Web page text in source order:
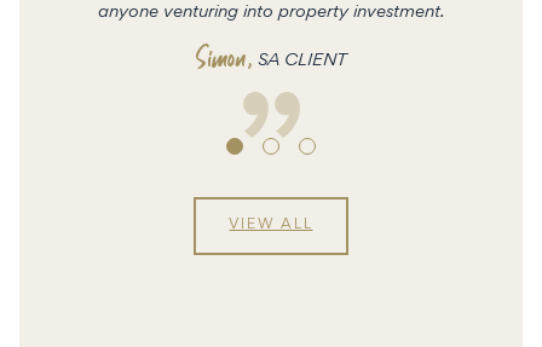
anyone venturing into property investment.
Simon, SA CLIENT
VIEW ALL